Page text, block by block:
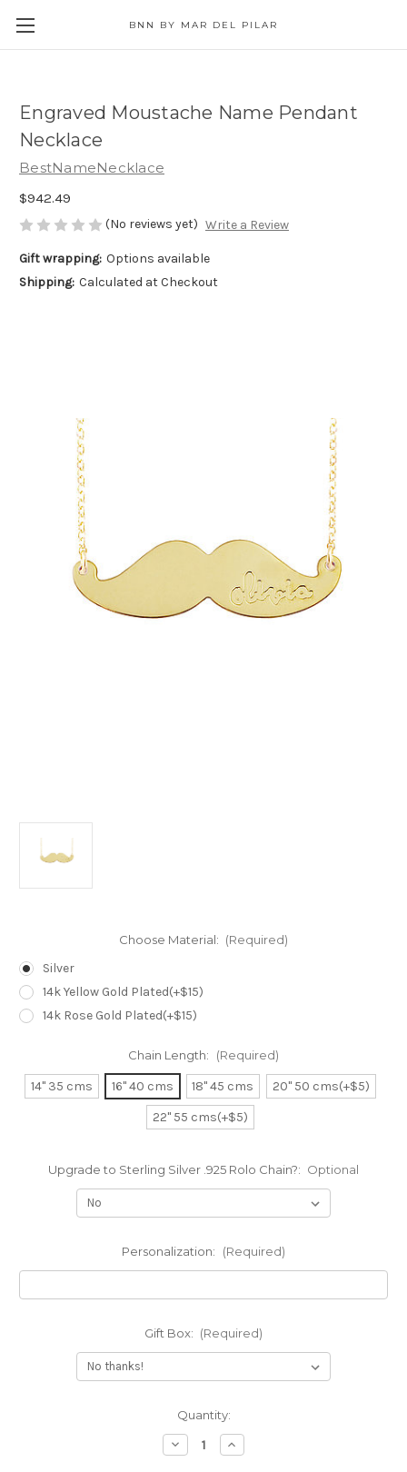
BNN BY MAR DEL PILAR
Engraved Moustache Name Pendant
Necklace
BestNameNecklace
$942.49
(No reviews yet) Write a Review
Gift wrapping: Options available
Shipping: Calculated at Checkout
Choose Material: (Required)
Silver
14k Yellow Gold Plated(+$15)
14k Rose Gold Plated(+$15)
Chain Length: (Required)
14" 35 cms 16" 40 cms 18" 45 cms
20" 50 cms(+$5)
22" 55 cms(+$5)
Upgrade to Sterling Silver .925 Rolo Chain?: Optional
Personalization: (Required)
Gift Box: (Required)
Quantity:
Decrease
Quantity
Increase
Quantity